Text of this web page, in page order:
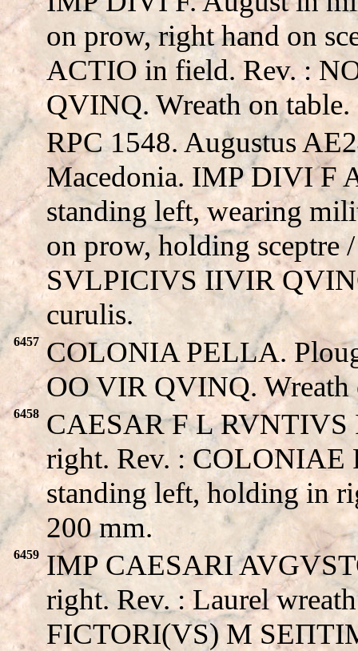
on prow, right hand on
ACTIO in field. Rev. :
QVINQ. Wreath on
RPC 1548. Augustus
Macedonia. IMP DIVI F
standing left, wearing
on prow, holding sceptre
SVLPICIVS IIVIR
curulis.
6457
COLONIA PELLA.
OO VIR QVINQ. Wreath
6458
CAESAR F L RVNTIVS
right. Rev. : COLONIAE
standing left, holding in
200 mm.
6459 IMP CAESARI
right. Rev. : Laurel
FICTORI(VS) M